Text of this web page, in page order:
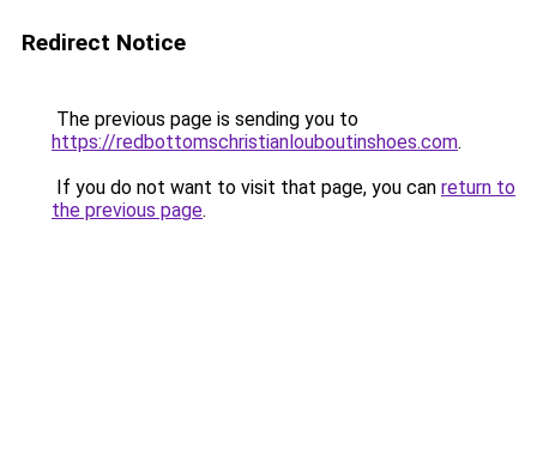
Redirect Notice
The previous page is sending you to
https://redbottomschristianlouboutinshoes.com.
If you do not want to visit that page, you can return to
the previous page.